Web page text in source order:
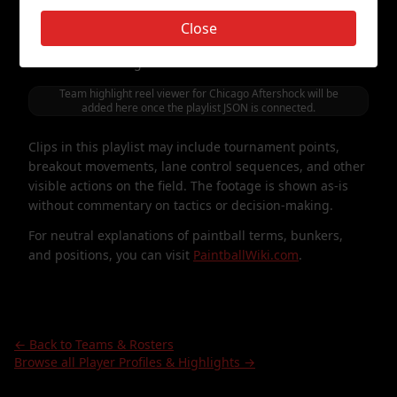
The viewer below cycles through curated highlight clips
Chicago Aftershock. It is presented as a
simple, vertical-style way to watch points, games, and
Team highlight reel viewer for Chicago Aftershockwill be
added here once the playlist JSON is connected.
Clips in this playlist may include tournament points,
breakout movements, lane control sequences, and other
visible actions on the field. The footage is shown as-is
without commentary on tactics or decision-making.
For neutral explanations of paintball terms, bunkers,
and positions, you can visit PaintballWiki.com.
← Back to Teams & Rosters
Browse all Player Profiles & Highlights →
Close